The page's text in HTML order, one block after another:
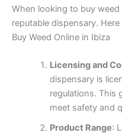
When looking to buy weed
reputable dispensary.
Buy Weed Online in Ibiza
Licensing and
dispensary is
regulations. This
meet safety and
Product Range: